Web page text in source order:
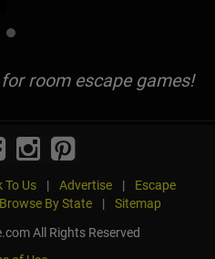
room escape games!
To Us | Advertise |
Escape
Browse By State |
Sitemap
All Rights Reserved